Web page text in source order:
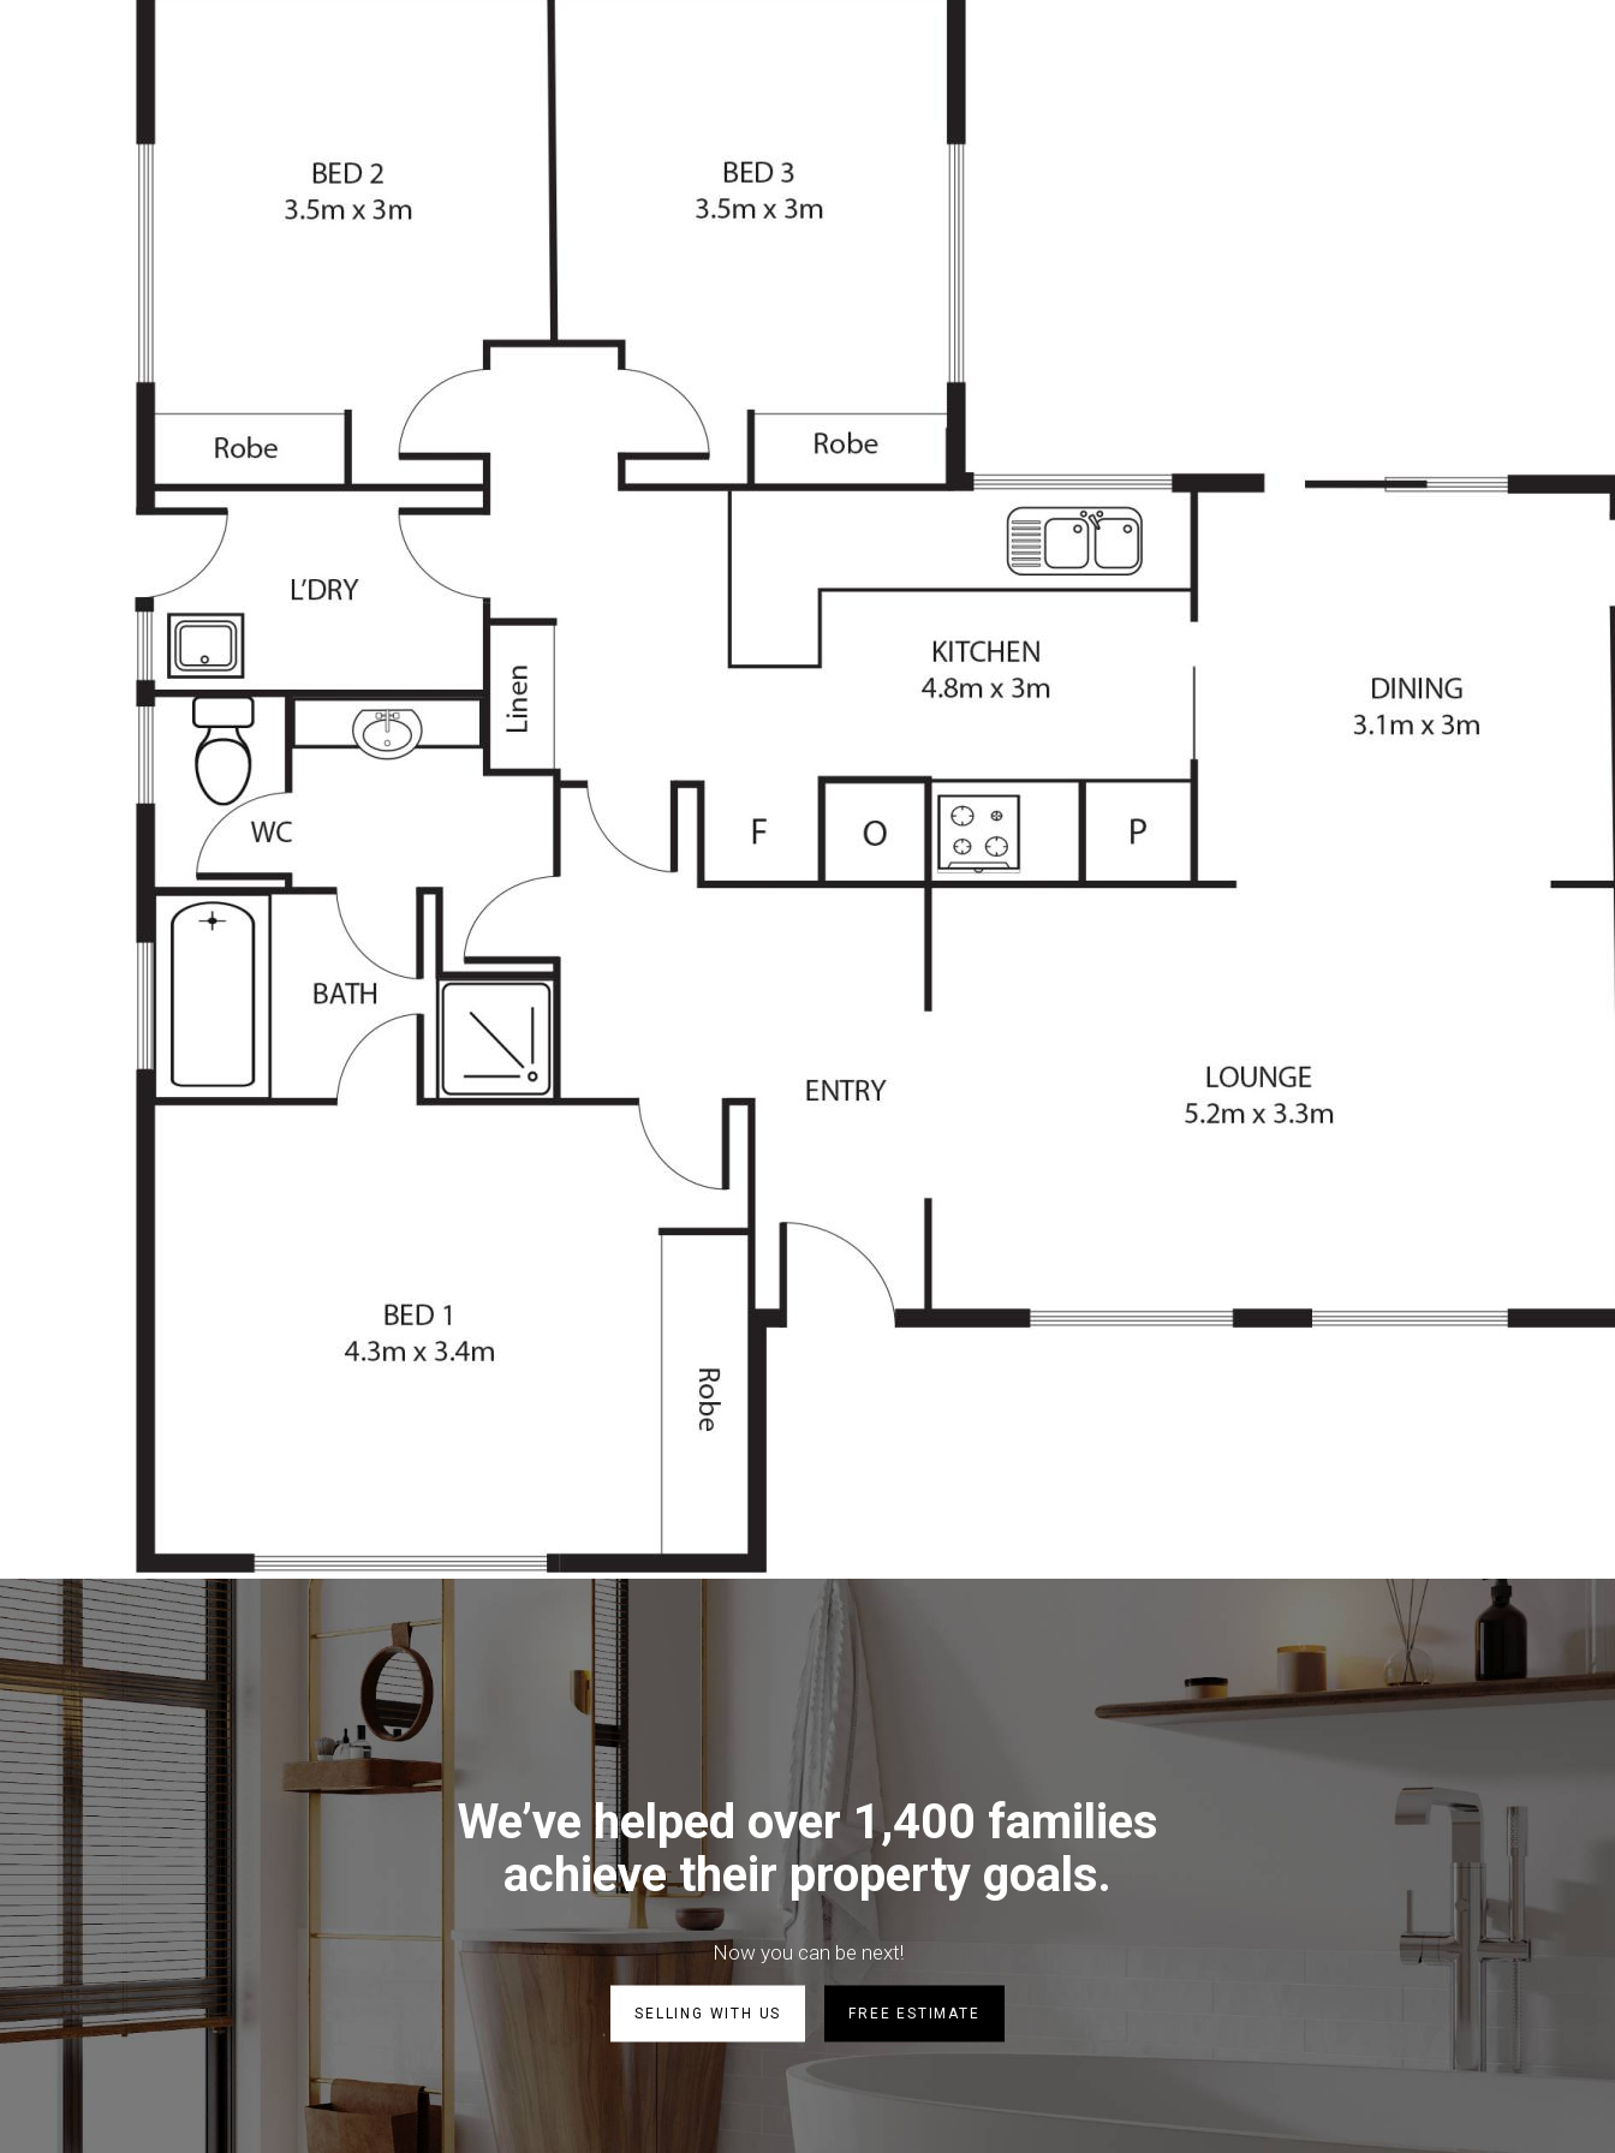
• Private, bush-like setting, yet within walking distance to Erindale
• All bedrooms have robes, new carpet in lounge, dining and master
• Bathroom with efficient three-way design, separate laundry
• Private yard, includes lawn space and lovely entertaining area
Body Corporate: $3,425p.a (approx)
The information contained above is believed to be correct at time of advertising
however, we take no responsibility for the accuracy of this information and
prospective purchasers are advised to rely on their own research.
We’ve helped over 1,400 families
achieve their property goals.
Now you can be next!
SELLING WITH US FREE ESTIMATE